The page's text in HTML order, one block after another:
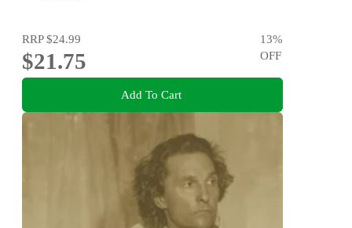
RRP$24.99
$21.75
13%
OFF
Add To Cart